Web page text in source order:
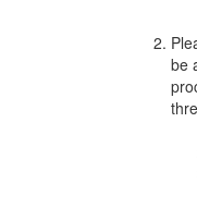
be